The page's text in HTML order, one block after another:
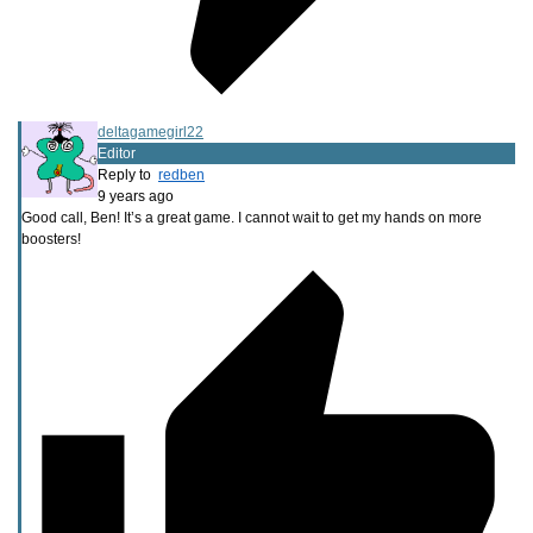
deltagamegirl22
Editor
Reply to redben
9 years ago
Good call, Ben! It’s a great game. I cannot wait to get my hands on more
boosters!